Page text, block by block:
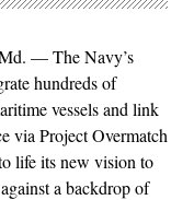
— The Navy’s
hundreds of
vessels and link
via Project Overmatch
life its new vision to
a backdrop of